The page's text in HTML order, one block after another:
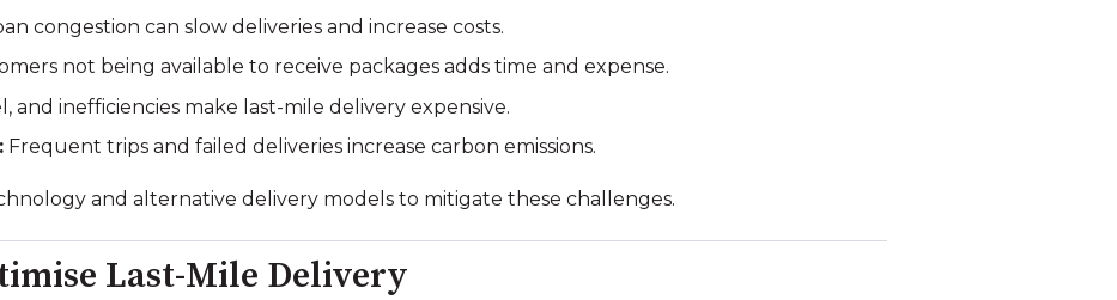
congestion can slow deliveries and increase costs.
not being available to receive packages adds time and expense.
and inefficiencies make last-mile delivery expensive.
Frequent trips and failed deliveries increase carbon emissions.
and alternative delivery models to mitigate these challenges.
Last-Mile Delivery